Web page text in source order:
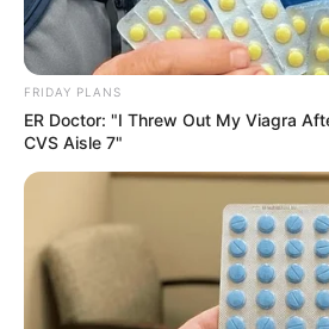
FRIDAY PLANS
ER Doctor: "I Threw Out My Viagra
CVS Aisle 7"